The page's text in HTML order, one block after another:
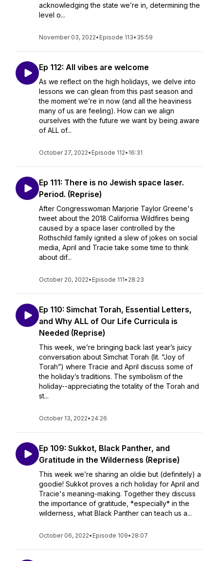
acknowledging the state we’re in, determining the
level o...
November 03, 2022• Episode 113• 35:59
Ep 112: All vibes are welcome
As we reflect on the high holidays, we delve into
lessons we can glean from this past season and
the moment we’re in now (and all the heaviness
many of us are feeling). How can we align
ourselves with the future we want by being aware
of ALL of...
October 27, 2022• Episode 112• 16:31
Ep 111: There is no Jewish space laser.
Period. (Reprise)
After Congresswoman Marjorie Taylor Greene's
tweet about the 2018 California Wildfires being
caused by a space laser controlled by the
Rothschild family ignited a slew of jokes on social
media, April and Tracie take some time to think
about dif...
October 20, 2022• Episode 111• 28:23
Ep 110: Simchat Torah, Essential Letters,
and Why ALL of Our Life Curricula is
Needed (Reprise)
This week, we’re bringing back last year’s juicy
conversation about Simchat Torah (lit. “Joy of
Torah”) where Tracie and April discuss some of
the holiday’s traditions. The symbolism of the
holiday--appreciating the totality of the Torah and
st...
October 13, 2022• 24:26
Ep 109: Sukkot, Black Panther, and
Gratitude in the Wilderness (Reprise)
This week we’re sharing an oldie but (definitely) a
goodie! Sukkot proves a rich holiday for April and
Tracie's meaning-making. Together they discuss
the importance of gratitude, *especially* in the
wilderness, what Black Panther can teach us a...
October 06, 2022• Episode 109• 28:07